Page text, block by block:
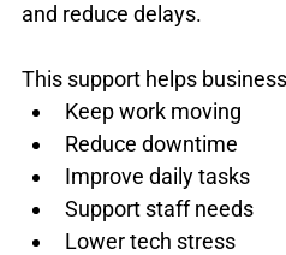
and reduce delays.
This support helps
Keep work moving
Reduce downtime
Improve daily tasks
Support staff needs
Lower tech stress